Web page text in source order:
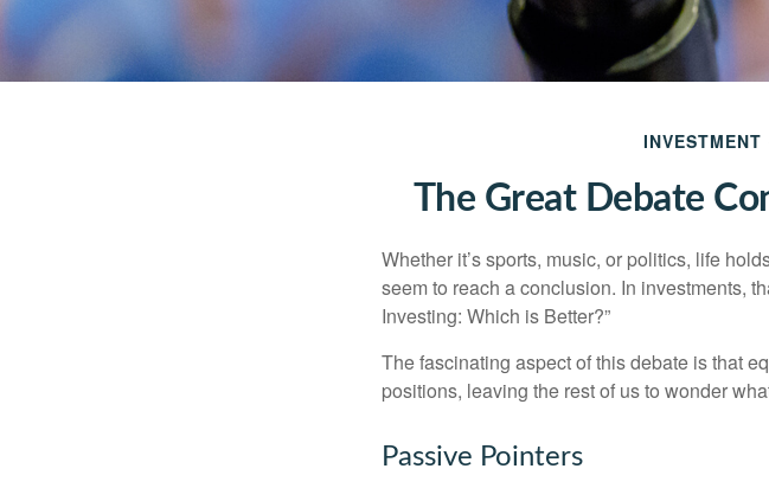
INVESTMENT
The Great Debate
Whether it’s sports, music, or politics, life
seem to reach a conclusion. In investments,
Investing: Which is Better?”
The fascinating aspect of this debate is that
positions, leaving the rest of us to wonder
Passive Pointers